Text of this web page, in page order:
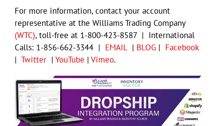
For more information, contact your account
representative at the Williams Trading Company
(WTC), toll-free at 1-800-423-8587 | International
Calls: 1-856-662-3344 | EMAIL| BLOG | Facebook
| Twitter | YouTube | Vimeo.